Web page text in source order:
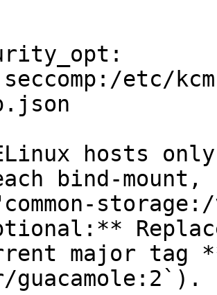
hosts
major tag
guacamole:2`).